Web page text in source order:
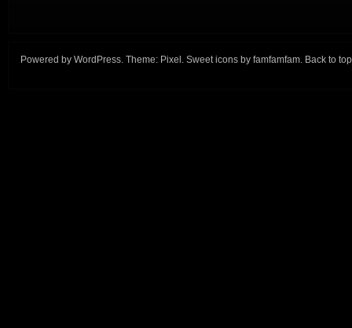
Powered by WordPress. Theme: Pixel . Sweet icons by famfamfam. Back to